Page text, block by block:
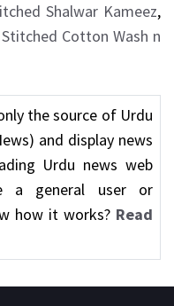
Shalwar Kameez,
Stitched Cotton Wash n
the source of Urdu
and display news
Urdu news web
a general user or
how it works? Read